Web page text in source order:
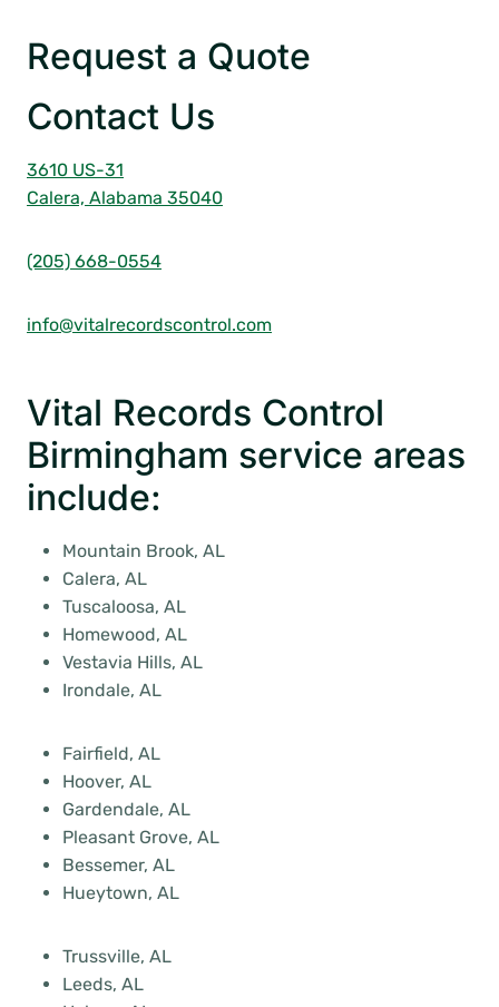
Request a Quote
Contact Us
3610 US-31
Calera, Alabama 35040
(205) 668-0554
info@vitalrecordscontrol.com
Vital Records Control
Birmingham service areas
include:
Mountain Brook, AL
Calera, AL
Tuscaloosa, AL
Homewood, AL
Vestavia Hills, AL
Irondale, AL
Fairfield, AL
Hoover, AL
Gardendale, AL
Pleasant Grove, AL
Bessemer, AL
Hueytown, AL
Trussville, AL
Leeds, AL